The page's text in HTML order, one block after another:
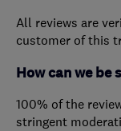
All reviews are
customer of this
How can we be
100% of the
stringent